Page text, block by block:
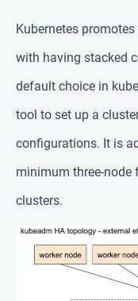
Kubernetes
with having stacked
default choice in
tool to set up a
configurations. It is
minimum three-node
clusters.